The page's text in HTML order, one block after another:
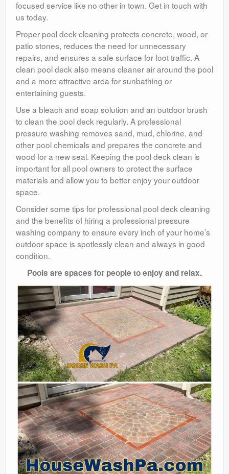
focused service like no other in town. Get in touch with
us today.
Proper pool deck cleaning protects concrete, wood, or
patio stones, reduces the need for unnecessary
repairs, and ensures a safe surface for foot traffic. A
clean pool deck also means cleaner air around the pool
and a more attractive area for sunbathing or
entertaining guests.
Use a bleach and soap solution and an outdoor brush
to clean the pool deck regularly. A professional
pressure washing removes sand, mud, chlorine, and
other pool chemicals and prepares the concrete and
wood for a new seal. Keeping the pool deck clean is
important for all pool owners to protect the surface
materials and allow you to better enjoy your outdoor
space.
Consider some tips for professional pool deck cleaning
and the benefits of hiring a professional pressure
washing company to ensure every inch of your home’s
outdoor space is spotlessly clean and always in good
condition.
Pools are spaces for people to enjoy and relax.